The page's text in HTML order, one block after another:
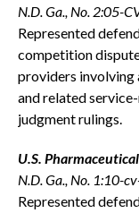
N.D. Ga., No. 2:05-
Represented
competition
providers involving
and related
judgment rulings.
U.S.
N.D. Ga., No. 1:10-
Represented